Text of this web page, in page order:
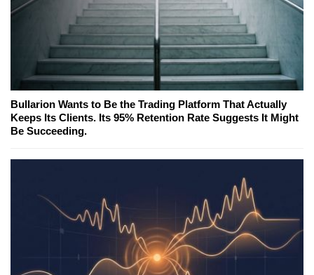
Bullarion Wants to Be the Trading Platform That Actually
Keeps Its Clients. Its 95% Retention Rate Suggests It Might
Be Succeeding.